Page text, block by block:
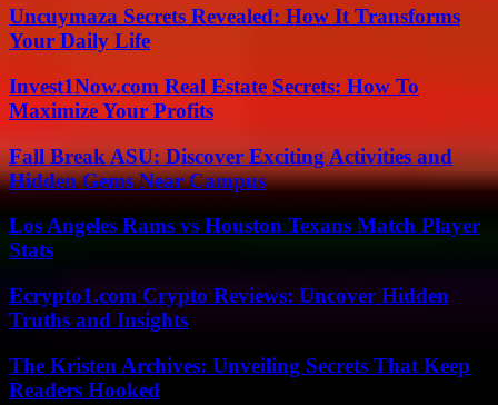
Uncuymaza Secrets Revealed: How It Transforms
Your Daily Life
Invest1Now.com Real Estate Secrets: How To
Maximize Your Profits
Fall Break ASU: Discover Exciting Activities and
Hidden Gems Near Campus
Los Angeles Rams vs Houston Texans Match Player
Stats
Ecrypto1.com Crypto Reviews: Uncover Hidden
Truths and Insights
The Kristen Archives: Unveiling Secrets That Keep
Readers Hooked